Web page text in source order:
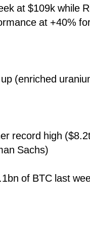
at $109k while
at +40%
(enriched
record high
Sachs)
of BTC last